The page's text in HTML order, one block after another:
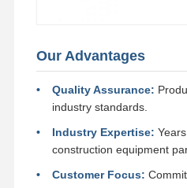
Our Advantages
Quality Assurance:
industry standards.
Industry Expertise:
construction equipment
Customer Focus: